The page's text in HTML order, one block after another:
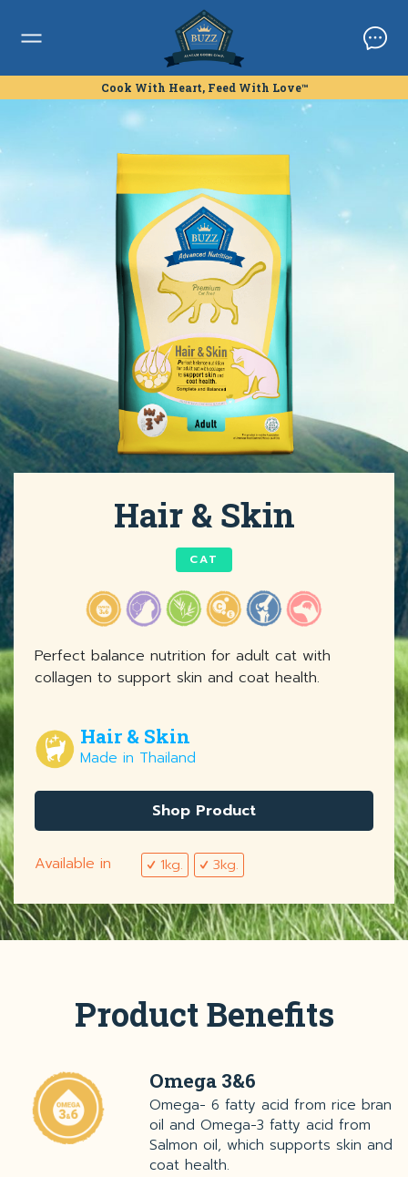
Cook With Heart, Feed With Love™
Hair & Skin
CAT
Perfect balance nutrition for adult cat with
collagen to support skin and coat health.
Hair & Skin
Made in Thailand
Shop Product
Available in 1kg. 3kg.
Product Benefits
Omega 3&6
Omega- 6 fatty acid from rice bran
oil and Omega-3 fatty acid from
Salmon oil, which supports skin and
coat health.